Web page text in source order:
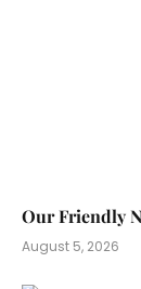
Our Friendly
August 5, 2026